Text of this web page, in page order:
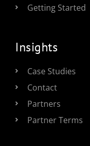
Getting Started
Insights
Case Studies
Contact
Partners
Partner Terms